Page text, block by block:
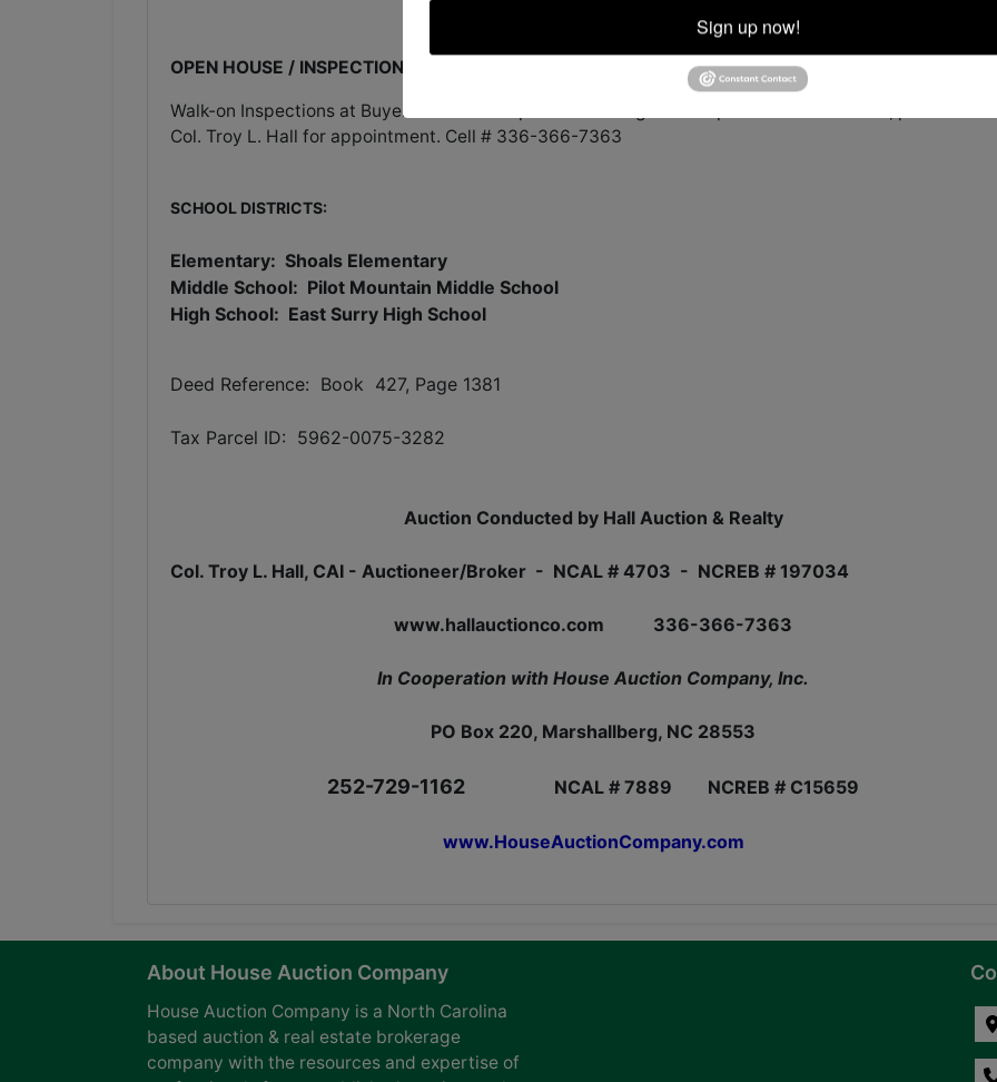
OPEN HOUSE / INSPECTION:
Walk-on Inspections at Buyer's leisure. For private viewing or to inspect interior of home, please call
Col. Troy L. Hall for appointment. Cell # 336-366-7363
SCHOOL DISTRICTS:
Elementary: Shoals Elementary
Middle School: Pilot Mountain Middle School
High School: East Surry High School
Deed Reference: Book 427, Page 1381
Tax Parcel ID: 5962-0075-3282
Auction Conducted by Hall Auction & Realty
Col. Troy L. Hall, CAI - Auctioneer/Broker - NCAL # 4703 - NCREB # 197034
www.hallauctionco.com 336-366-7363
In Cooperation with House Auction Company, Inc.
PO Box 220, Marshallberg, NC 28553
252-729-1162 NCAL # 7889 NCREB # C15659
www.HouseAuctionCompany.com
About House Auction Company
House Auction Company is a North Carolina
based auction & real estate brokerage
company with the resources and expertise of
Sign up now!